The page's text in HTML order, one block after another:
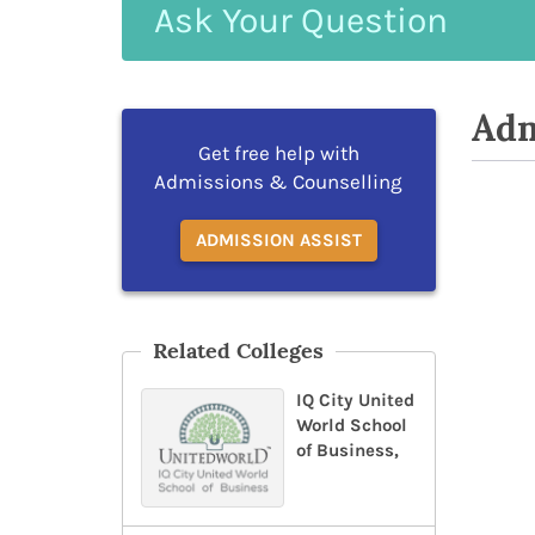
Your
Get free help with
Admissions & Counselling
ADMISSION ASSIST
Related Colleges
IQ City United
World School
of Business,